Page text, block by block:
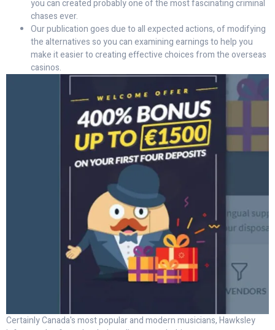
you can created probably one of the most fascinating criminal
chases ever.
Our publication goes due to all expected actions, of modifying
the alternatives so you can examining earnings to help you
make it easier to creating effective choices from the overseas
casinos.
Certainly Canada's most popular and modern musicians, Hawksley